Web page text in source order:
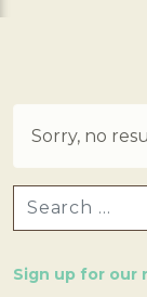
Sorry, no
Sign up for our